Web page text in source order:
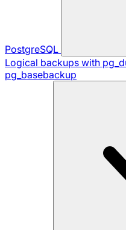
PostgreSQL
Logical backups with
pg_basebackup